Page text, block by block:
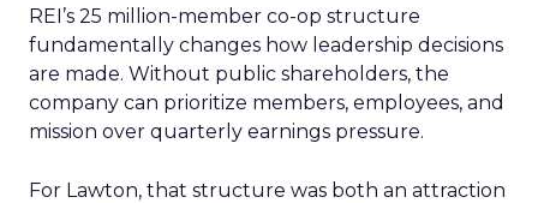
REI’s 25 million-member co-op structure
fundamentally changes how leadership decisions
are made. Without public shareholders, the
company can prioritize members, employees, and
mission over quarterly earnings pressure.
For Lawton, that structure was both an attraction